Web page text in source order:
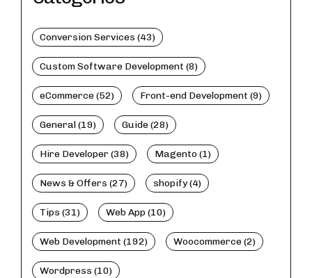
Conversion Services (43)
Custom Software Development (8)
eCommerce (52) Front-end Development (9)
General (19) Guide (28)
Hire Developer (38) Magento (1)
News & Offers (27) shopify (4)
Tips (31) Web App (10)
Web Development (192) Woocommerce (2)
Wordpress (10)